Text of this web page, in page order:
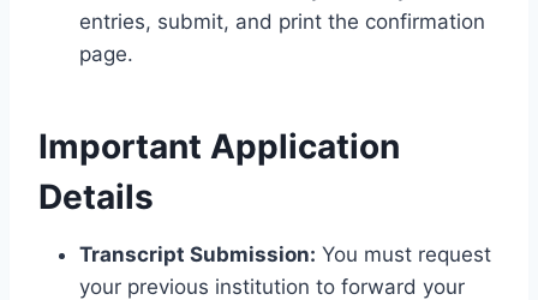
entries, submit, and print the confirmation
page.
Important Application
Details
Transcript Submission: You must request
your previous institution to forward your